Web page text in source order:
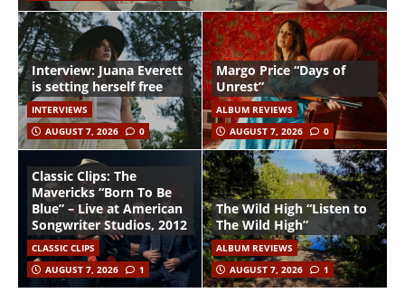
Interview: Juana Everett
is setting herself free
INTERVIEWS
AUGUST 7, 2026
0
Margo Price “Days of
Unrest”
ALBUM REVIEWS
AUGUST 7, 2026
0
Classic Clips: The
Mavericks “Born To Be
Blue” – Live at American
Songwriter Studios, 2012
CLASSIC CLIPS
AUGUST 7, 2026
1
The Wild High “Listen to
The Wild High”
ALBUM REVIEWS
AUGUST 7, 2026
1